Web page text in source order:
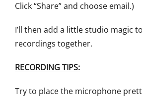
Click “Share” and choose email.)
I’ll then add a little studio magic
recordings together.
RECORDING TIPS:
Try to place the microphone